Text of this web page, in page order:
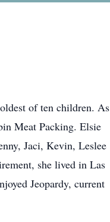
of ten children. As
Meat Packing. Elsie
Jaci, Kevin, Leslee
she lived in Las
Jeopardy, current